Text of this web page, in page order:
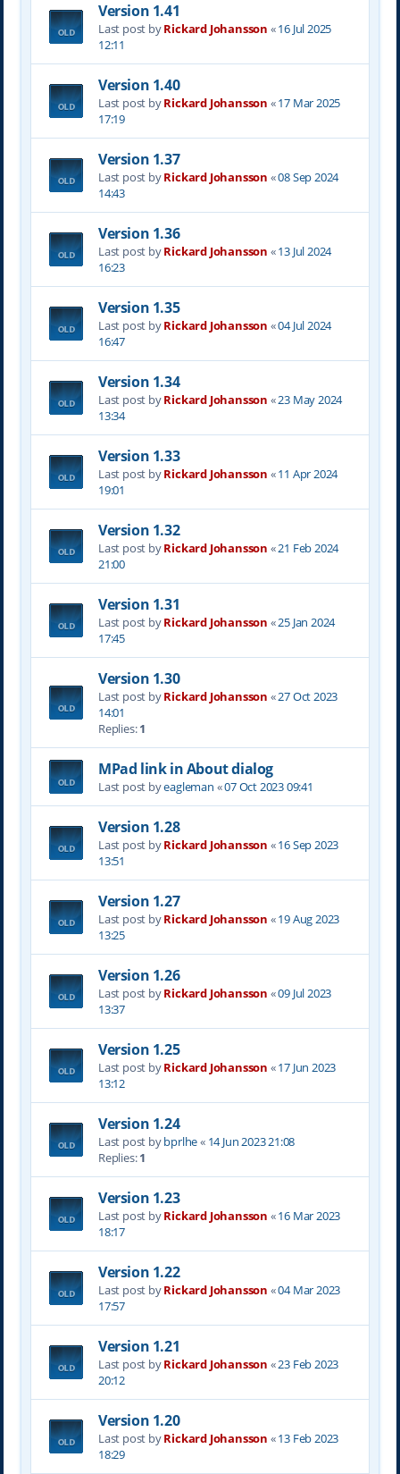
Version 1.41
Last post byRickard Johansson «16 Jul 2025
12:11
Version 1.40
Last post byRickard Johansson «17 Mar 2025
17:19
Version 1.37
Last post byRickard Johansson «08 Sep 2024
14:43
Version 1.36
Last post byRickard Johansson «13 Jul 2024
16:23
Version 1.35
Last post byRickard Johansson «04 Jul 2024
16:47
Version 1.34
Last post byRickard Johansson «23 May 2024
13:34
Version 1.33
Last post byRickard Johansson «11 Apr 2024
19:01
Version 1.32
Last post byRickard Johansson «21 Feb 2024
21:00
Version 1.31
Last post byRickard Johansson «25 Jan 2024
17:45
Version 1.30
Last post byRickard Johansson «27 Oct 2023
14:01
Replies:1
MPad link in About dialog
Last post byeagleman «07 Oct 2023 09:41
Version 1.28
Last post byRickard Johansson «16 Sep 2023
13:51
Version 1.27
Last post byRickard Johansson «19 Aug 2023
13:25
Version 1.26
Last post byRickard Johansson «09 Jul 2023
13:37
Version 1.25
Last post byRickard Johansson «17 Jun 2023
13:12
Version 1.24
Last post bybprlhe« 14 Jun 2023 21:08
Replies:1
Version 1.23
Last post byRickard Johansson «16 Mar 2023
18:17
Version 1.22
Last post byRickard Johansson «04 Mar 2023
17:57
Version 1.21
Last post byRickard Johansson «23 Feb 2023
20:12
Version 1.20
Last post byRickard Johansson «13 Feb 2023
18:29